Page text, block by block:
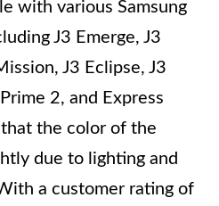
with various Samsung
J3 Emerge, J3
J3 Eclipse, J3
2, and Express
the color of the
due to lighting and
a customer rating of